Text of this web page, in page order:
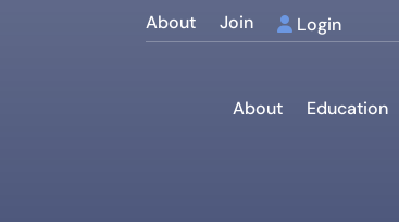
About Join Login
About Education